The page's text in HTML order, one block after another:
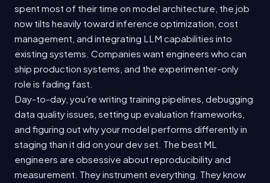
spent most of their time on model architecture, the job
now tilts heavily toward inference optimization, cost
management, and integrating LLM capabilities into
existing systems. Companies want engineers who can
ship production systems, and the experimenter-only
role is fading fast.
Day-to-day, you're writing training pipelines, debugging
data quality issues, setting up evaluation frameworks,
and figuring out why your model performs differently in
staging than it did on your dev set. The best ML
engineers are obsessive about reproducibility and
measurement. They instrument everything. They know